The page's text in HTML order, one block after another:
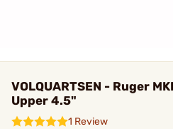
VOLQUARTSEN - Ruger
Upper 4.5"
1 Review